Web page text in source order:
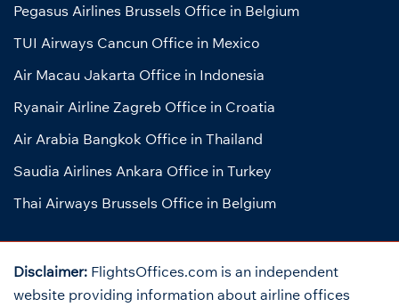
Pegasus Airlines Brussels Office in Belgium
TUI Airways Cancun Office in Mexico
Air Macau Jakarta Office in Indonesia
Ryanair Airline Zagreb Office in Croatia
Air Arabia Bangkok Office in Thailand
Saudia Airlines Ankara Office in Turkey
Thai Airways Brussels Office in Belgium
Disclaimer: FlightsOffices.com is an independent
website providing information about airline offices